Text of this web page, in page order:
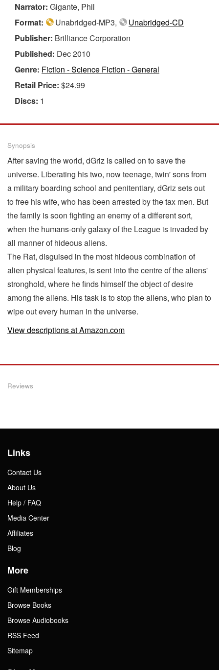
Narrator: Gigante, Phil
Format:
Unabridged-MP3,
Unabridged-CD
Publisher: Brilliance Corporation
Published: Dec 2010
Genre: Fiction - Science Fiction - General
Retail Price: $24.99
Discs: 1
Synopsis
After saving the world, dGriz is called on to save the
universe. Liberating his two, now teenage, twin' sons from
a military boarding school and penitentiary, dGriz sets out
to free his wife, who has been arrested by the tax men. But
the family is soon fighting an enemy of a different sort,
when the humans-only galaxy of the League is invaded by
all manner of hideous aliens.
The Rat, disguised in the most hideous combination of
alien physical features, is sent into the centre of the aliens'
stronghold, where he finds himself the object of desire
among the aliens. His task is to stop the aliens, who plan to
wipe out every human in the universe.
View descriptions at Amazon.com
Reviews
Links
Contact Us
About Us
Help / FAQ
Media Center
Affiliates
Blog
More
Gift Memberships
Browse Books
Browse Audiobooks
RSS Feed
Sitemap